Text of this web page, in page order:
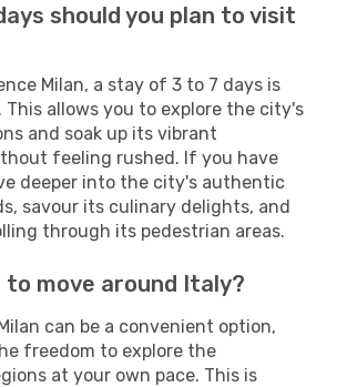
should you plan to visit
Milan, a stay of 3 to 7 days is
This allows you to explore the city's
and soak up its vibrant
feeling rushed. If you have
deeper into the city's authentic
savour its culinary delights, and
through its pedestrian areas.
to move around Italy?
can be a convenient option,
freedom to explore the
at your own pace. This is